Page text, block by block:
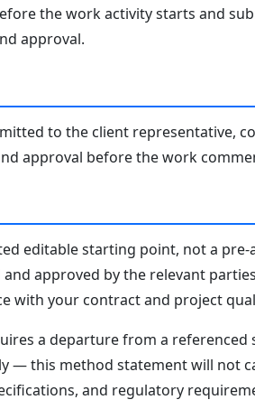
the work activity starts and
approval.
to the client representative,
approval before the work
editable starting point, not a
approved by the relevant
with your contract and project
a departure from a
— this method statement will not
and regulatory